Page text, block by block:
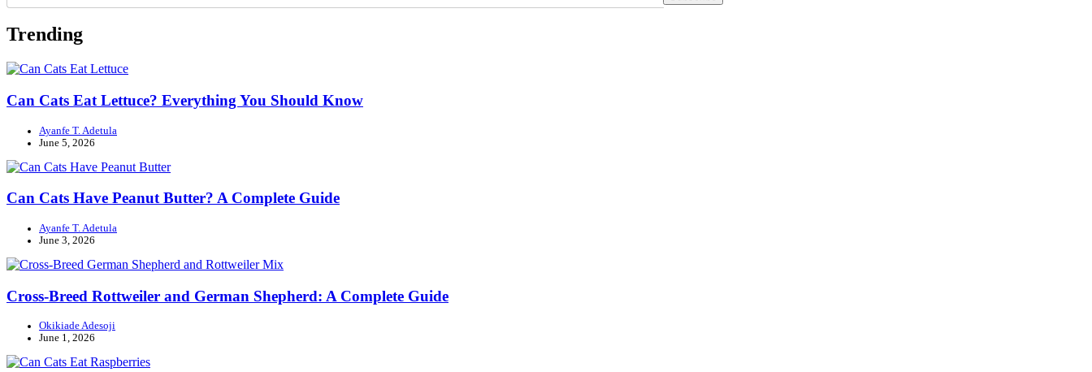
Trending
Can Cats Eat Lettuce? Everything You Should Know
Ayanfe T. Adetula
June 5, 2026
Can Cats Have Peanut Butter? A Complete Guide
Ayanfe T. Adetula
June 3, 2026
Cross-Breed Rottweiler and German Shepherd: A Complete Guide
Okikiade Adesoji
June 1, 2026